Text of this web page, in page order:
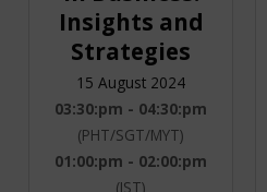
Insights and
Strategies
15 August 2024
03:30:pm - 04:30:pm
(PHT/SGT/MYT)
01:00:pm - 02:00:pm
(IST)